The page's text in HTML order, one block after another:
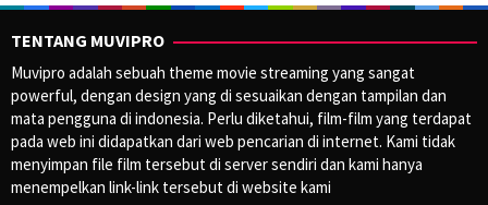
TENTANG MUVIPRO
Muvipro adalah sebuah theme movie streaming yang sangat
powerful, dengan design yang di sesuaikan dengan tampilan dan
mata pengguna di indonesia. Perlu diketahui, film-film yang terdapat
pada web ini didapatkan dari web pencarian di internet. Kami tidak
menyimpan file film tersebut di server sendiri dan kami hanya
menempelkan link-link tersebut di website kami